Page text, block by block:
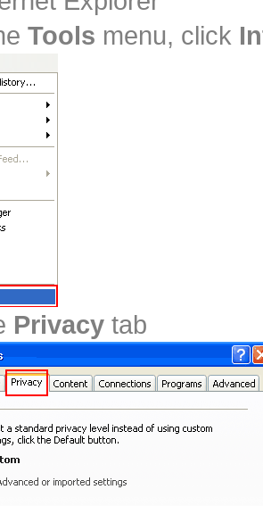
Tools menu, click
Privacy tab